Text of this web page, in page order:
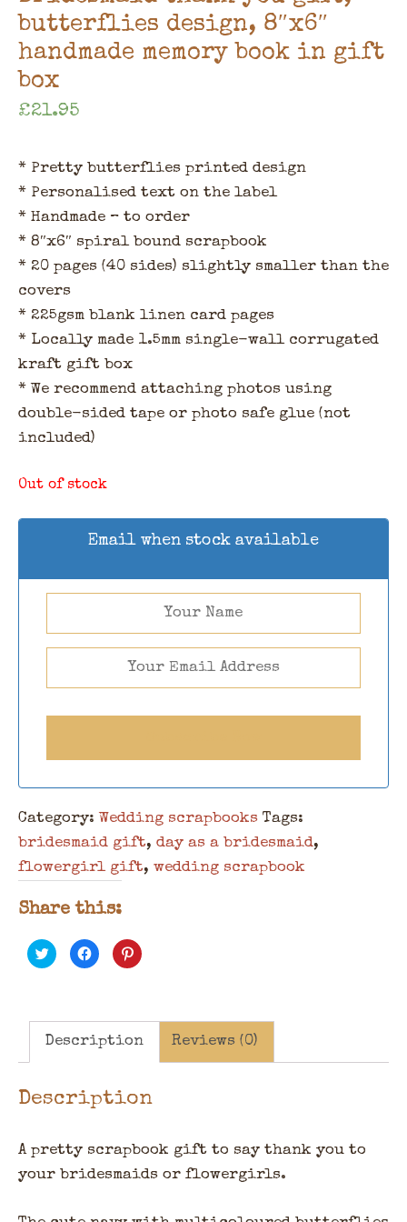
butterflies design, 8″x6″
handmade memory book in gift
box
£21.95
* Pretty butterflies printed design
* Personalised text on the label
* Handmade – to order
* 8″x6″ spiral bound scrapbook
* 20 pages (40 sides) slightly smaller than the
covers
* 225gsm blank linen card pages
* Locally made 1.5mm single-wall corrugated
kraft gift box
* We recommend attaching photos using
double-sided tape or photo safe glue (not
included)
Out of stock
Email when stock available
Category: Wedding scrapbooks Tags:
bridesmaid gift, day as a bridesmaid,
flowergirl gift, wedding scrapbook
Share this:
Click
to
share
new
window)
Click
to
share
new
window)
Click
to
new
window)
Description Reviews (0)
Description
A pretty scrapbook gift to say thank you to
your bridesmaids or flowergirls.